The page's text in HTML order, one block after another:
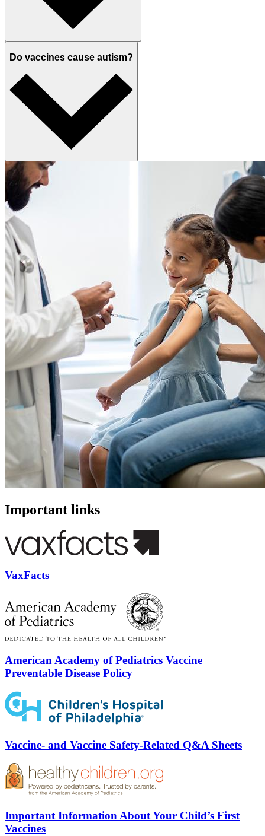
Do vaccines cause autism?
Important links
VaxFacts
American Academy of Pediatrics Vaccine
Preventable Disease Policy
Vaccine- and Vaccine Safety-Related Q&A Sheets
Important Information About Your Child’s First
Vaccines